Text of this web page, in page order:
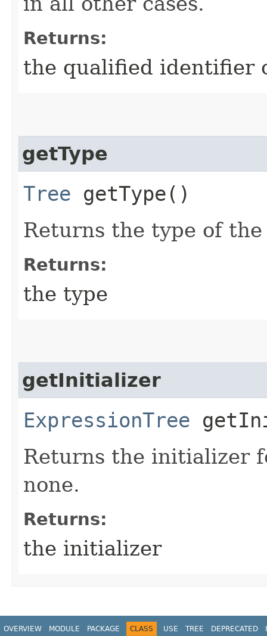
Returns:
the qualified identifier
getType
Tree getType()
Returns the type of
Returns:
the type
getInitializer
ExpressionTree
Returns the initializer
none.
Returns:
the initializer
OVERVIEW MODULE PACKAGE CLASS USE TREE DEPRECATED